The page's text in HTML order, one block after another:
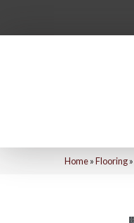
Home»Flooring»